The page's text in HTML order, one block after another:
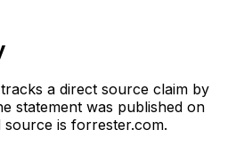
a direct source claim by
statement was published on
source is forrester.com.